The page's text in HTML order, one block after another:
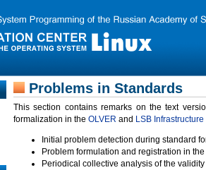
Problems in Standards
This section contains remarks on the text
formalization in the OLVER and LSB Infrastructure
Initial problem detection during standard
Problem formulation and registration in
Periodical collective analysis of the